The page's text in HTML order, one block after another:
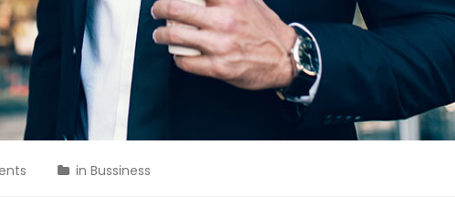
in Bussiness